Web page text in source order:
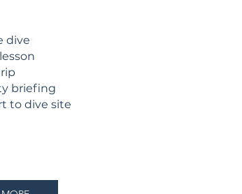
dive
briefing
to dive site